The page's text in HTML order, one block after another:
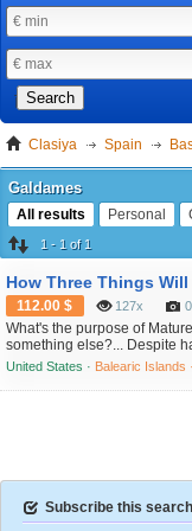
Search
Clasiya Spain
Galdames
All results Personal
1 - 1 of 1
112.00 $ 127x
What's the purpose of
something else?... Despite
economy is less willingly
mental is...
United States · Balearic Islands ·
Subscribe this search